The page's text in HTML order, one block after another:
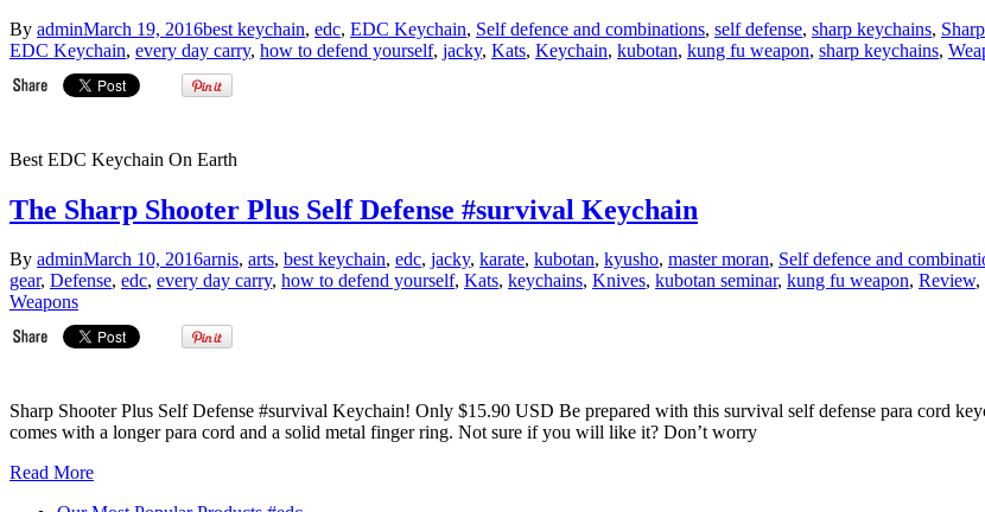
By adminMarch 19, 2016best keychain, edc, EDC Keychain, Self defence and combinations, self defense, sharp keychains,
EDC Keychain, every day carry, how to defend yourself, jacky, Kats, Keychain, kubotan, kung fu weapon, sharp keychains,
Best EDC Keychain On Earth
The Sharp Shooter Plus Self Defense #survival Keychain
By adminMarch 10, 2016arnis, arts, best keychain, edc, jacky, karate, kubotan, kyusho, master moran, Self defence and
gear, Defense, edc, every day carry, how to defend yourself, Kats, keychains, Knives, kubotan seminar, kung fu weapon, Review,
Weapons
Sharp Shooter Plus Self Defense #survival Keychain! Only $15.90 USD Be prepared with this survival self defense para cord
comes with a longer para cord and a solid metal finger ring. Not sure if you will like it? Don’t worry
Read More